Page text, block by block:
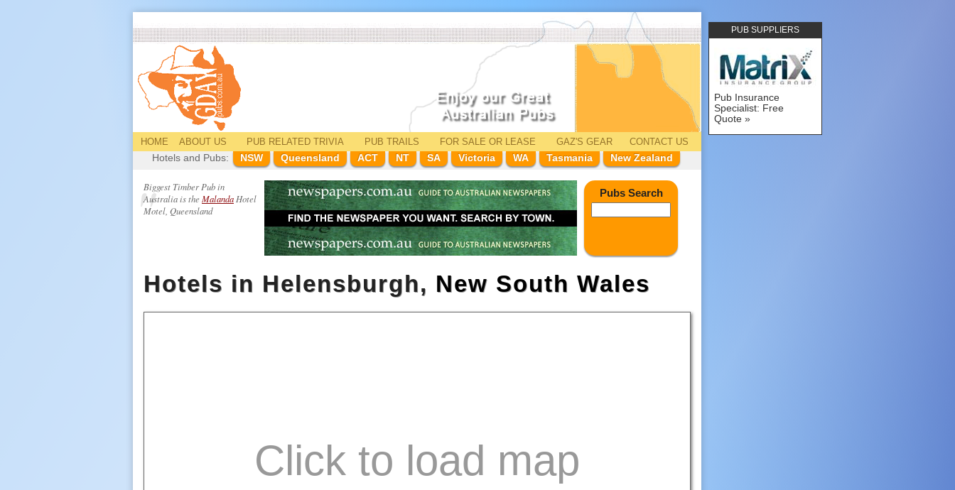
PUB SUPPLIERS
Pub Insurance
Specialist: Free
Quote
HOME ABOUT US PUB RELATEDTRIVIA PUB TRAILS FOR SALE OR LEASE GAZ'S GEAR
CONTACT US
Hotels and Pubs:
NSW Queensland ACT NT SA Victoria WA Tasmania New Zealand
Biggest Timber Pub in
Australia is the Malanda Hotel
Motel, Queensland
Pubs Search
Hotels in Helensburgh, New South Wales